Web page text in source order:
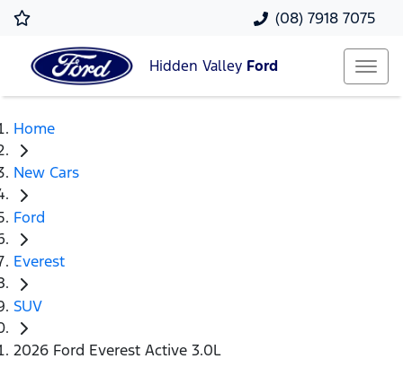
(08) 7918 7075
Hidden Valley Ford
Home
New Cars
Ford
Everest
SUV
2026 Ford Everest Active 3.0L